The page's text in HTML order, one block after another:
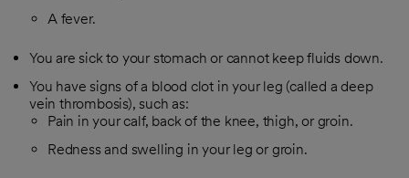
A fever.
You are sick to your stomach or cannot keep fluids down.
You have signs of a blood clot in your leg (called a deep
vein thrombosis), such as:
Pain in your calf, back of the knee, thigh, or groin.
Redness and swelling in your leg or groin.